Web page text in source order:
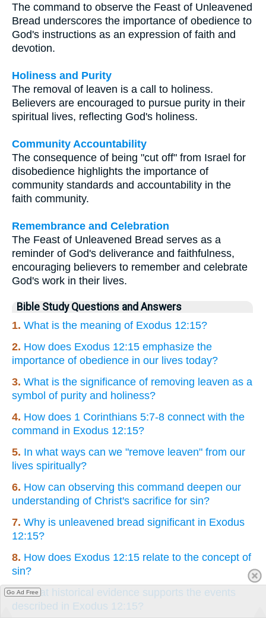
The command to observe the Feast of Unleavened
Bread underscores the importance of obedience to
God's instructions as an expression of faith and
devotion.
Holiness and Purity
The removal of leaven is a call to holiness.
Believers are encouraged to pursue purity in their
spiritual lives, reflecting God's holiness.
Community Accountability
The consequence of being "cut off" from Israel for
disobedience highlights the importance of
community standards and accountability in the
faith community.
Remembrance and Celebration
The Feast of Unleavened Bread serves as a
reminder of God's deliverance and faithfulness,
encouraging believers to remember and celebrate
God's work in their lives.
Bible Study Questions and Answers
1. What is the meaning of Exodus 12:15?
2. How does Exodus 12:15 emphasize the
importance of obedience in our lives today?
3. What is the significance of removing leaven as a
symbol of purity and holiness?
4. How does 1 Corinthians 5:7-8 connect with the
command in Exodus 12:15?
5. In what ways can we "remove leaven" from our
lives spiritually?
6. How can observing this command deepen our
understanding of Christ's sacrifice for sin?
7. Why is unleavened bread significant in Exodus
12:15?
8. How does Exodus 12:15 relate to the concept of
sin?
9.What historical evidence supports the events
described in Exodus 12:15?
Go Ad Free